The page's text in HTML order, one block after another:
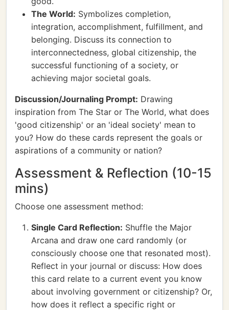
The World: Symbolizes completion,
integration, accomplishment, fulfillment, and
belonging. Discuss its connection to
interconnectedness, global citizenship, the
successful functioning of a society, or
achieving major societal goals.
Discussion/Journaling Prompt: Drawing
inspiration from The Star or The World, what does
'good citizenship' or an 'ideal society' mean to
you? How do these cards represent the goals or
aspirations of a community or nation?
Assessment & Reflection (10-15
mins)
Choose one assessment method:
Single Card Reflection: Shuffle the Major
Arcana and draw one card randomly (or
consciously choose one that resonated most).
Reflect in your journal or discuss: How does
this card relate to a current event you know
about involving government or citizenship? Or,
how does it reflect a specific right or